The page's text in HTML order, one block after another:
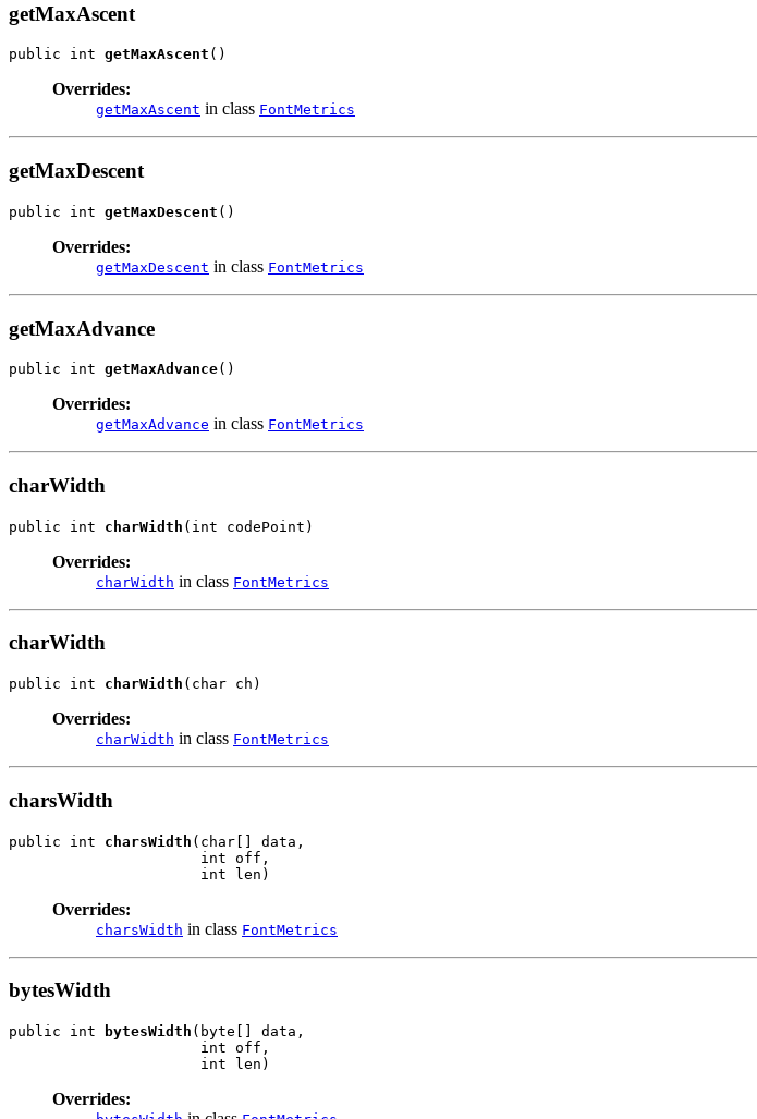
getMaxAscent
public int getMaxAscent ()
Overrides:
getMaxAscent in class FontMetrics
getMaxDescent
public int getMaxDescent ()
Overrides:
getMaxDescent in class FontMetrics
getMaxAdvance
public int getMaxAdvance()
Overrides:
getMaxAdvance in class FontMetrics
charWidth
public int charWidth (int codePoint)
Overrides:
charWidth in class FontMetrics
charWidth
public int charWidth (char ch)
Overrides:
charWidth in class FontMetrics
charsWidth
public int charsWidth (char[] data,
                      int off,
                      int len)
Overrides:
charsWidth in class FontMetrics
bytesWidth
public int bytesWidth (byte[] data,
                      int off,
                      int len)
Overrides: